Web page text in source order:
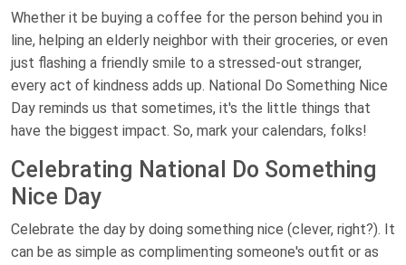
Whether it be buying a coffee for the person behind you in
line, helping an elderly neighbor with their groceries, or even
just flashing a friendly smile to a stressed-out stranger,
every act of kindness adds up. National Do Something Nice
Day reminds us that sometimes, it's the little things that
have the biggest impact. So, mark your calendars, folks!
Celebrating National Do Something
Nice Day
Celebrate the day by doing something nice (clever, right?). It
can be as simple as complimenting someone's outfit or as